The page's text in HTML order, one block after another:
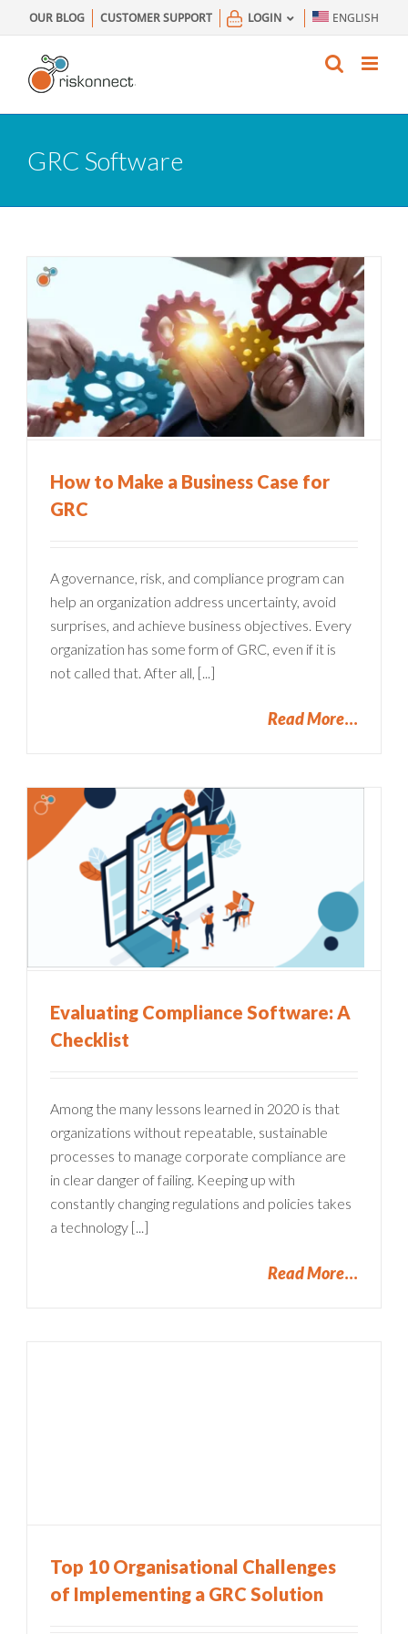
to
content
OUR BLOG CUSTOMER SUPPORT LOGIN ENGLISH
GRC Software
How to Make a Business Case for
GRC
A governance, risk, and compliance program can
help an organization address uncertainty, avoid
surprises, and achieve business objectives. Every
organization has some form of GRC, even if it is
not called that. After all, [...]
Read More
Evaluating Compliance Software: A
Checklist
Among the many lessons learned in 2020 is that
organizations without repeatable, sustainable
processes to manage corporate compliance are
in clear danger of failing. Keeping up with
constantly changing regulations and policies takes
a technology [...]
Read More
Top 10 Organisational Challenges
of Implementing a GRC Solution